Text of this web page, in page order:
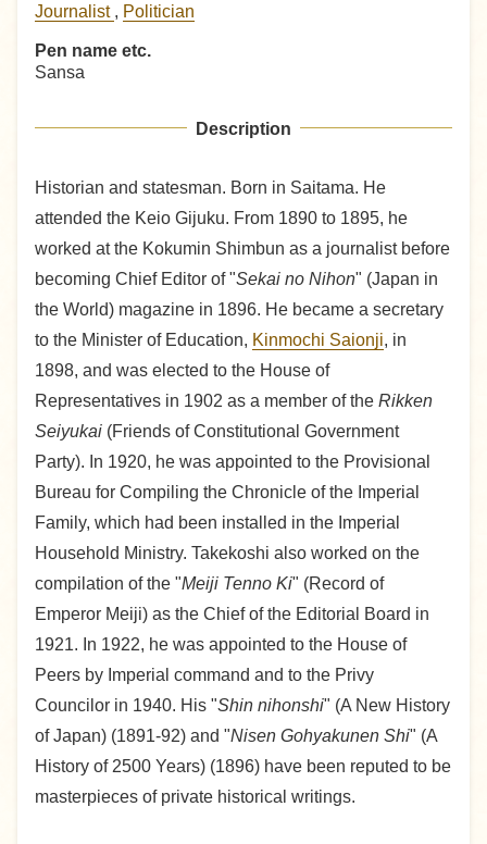
Journalist , Politician
Pen name etc.
Sansa
Description
Historian and statesman. Born in Saitama. He
attended the Keio Gijuku. From 1890 to 1895, he
worked at the Kokumin Shimbun as a journalist before
becoming Chief Editor of "Sekai no Nihon" (Japan in
the World) magazine in 1896. He became a secretary
to the Minister of Education, Kinmochi Saionji, in
1898, and was elected to the House of
Representatives in 1902 as a member of the Rikken
Seiyukai (Friends of Constitutional Government
Party). In 1920, he was appointed to the Provisional
Bureau for Compiling the Chronicle of the Imperial
Family, which had been installed in the Imperial
Household Ministry. Takekoshi also worked on the
compilation of the "Meiji Tenno Ki" (Record of
Emperor Meiji) as the Chief of the Editorial Board in
1921. In 1922, he was appointed to the House of
Peers by Imperial command and to the Privy
Councilor in 1940. His "Shin nihonshi" (A New History
of Japan) (1891-92) and "Nisen Gohyakunen Shi" (A
History of 2500 Years) (1896) have been reputed to be
masterpieces of private historical writings.